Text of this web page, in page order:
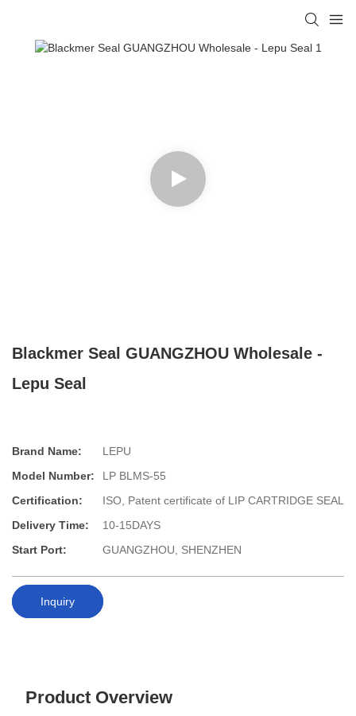
Blackmer Seal GUANGZHOU Wholesale -
Lepu Seal
Brand Name:
LEPU
Model Number:
LP BLMS-55
Certification:
ISO, Patent certificate of LIP CARTRIDGE SEAL
Delivery Time:
10-15DAYS
Start Port:
GUANGZHOU, SHENZHEN
Inquiry
Product Overview